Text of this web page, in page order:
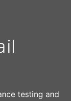
testing and